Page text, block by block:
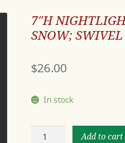
7″H
SNOW;
$26.00
In stock
7"H
Add to cart